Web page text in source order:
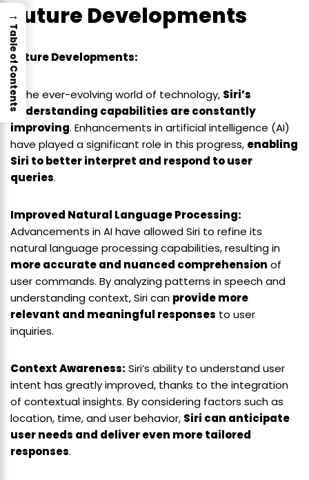
Future Developments
Future Developments:
In the ever-evolving world of technology, Siri’s
understanding capabilities are constantly
improving. Enhancements in artificial intelligence (AI)
have played a significant role in this progress, enabling
Siri to better interpret and respond to user
queries.
Improved Natural Language Processing:
Advancements in AI have allowed Siri to refine its
natural language processing capabilities, resulting in
more accurate and nuanced comprehension of
user commands. By analyzing patterns in speech and
understanding context, Siri can provide more
relevant and meaningful responses to user
inquiries.
Context Awareness: Siri’s ability to understand user
intent has greatly improved, thanks to the integration
of contextual insights. By considering factors such as
location, time, and user behavior, Siri can anticipate
user needs and deliver even more tailored
responses.
→
Table of Contents